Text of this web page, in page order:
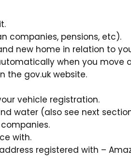
companies, pensions, etc).
new home in relation to
when you
the gov.uk website.
vehicle registration.
water (also see next
with.
registered with –